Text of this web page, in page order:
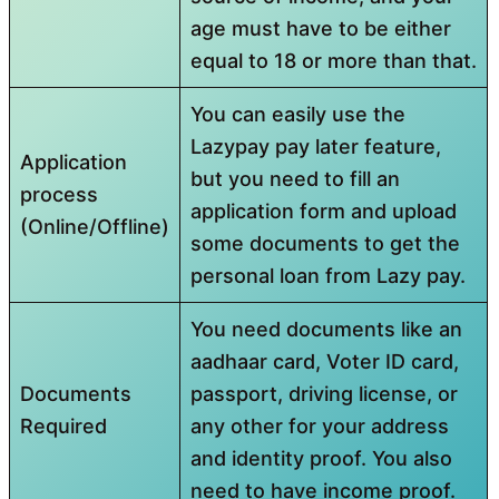
age must have to be either
equal to 18 or more than that.
Application
process
(Online/Offline)
You can easily use the
Lazypay pay later feature,
but you need to fill an
application form and upload
some documents to get the
personal loan from Lazy pay.
Documents
Required
You need documents like an
aadhaar card, Voter ID card,
passport, driving license, or
any other for your address
and identity proof. You also
need to have income proof.